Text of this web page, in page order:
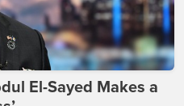
El-Sayed Makes a